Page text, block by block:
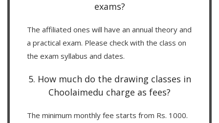
exams?
The affiliated ones will have an annual theory and
a practical exam. Please check with the class on
the exam syllabus and dates.
5. How much do the drawing classes in
Choolaimedu charge as fees?
The minimum monthly fee starts from Rs. 1000.